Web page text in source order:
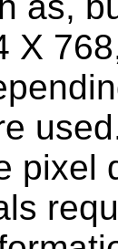
X
pixel